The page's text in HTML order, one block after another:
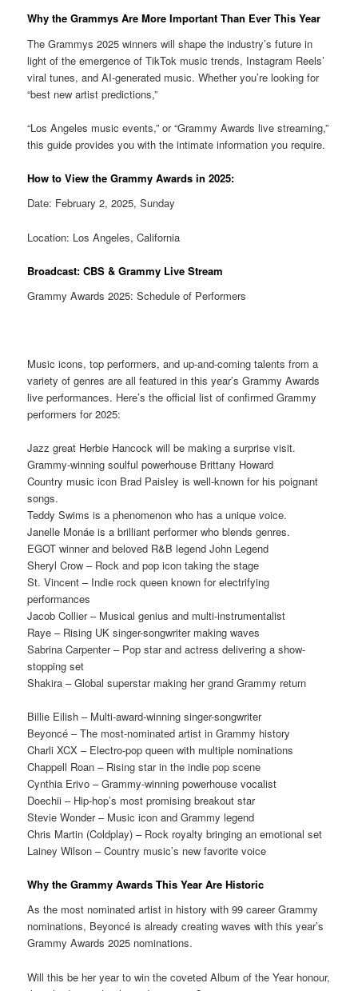
Why the Grammys Are More Important Than Ever This Year
The Grammys 2025 winners will shape the industry’s future in
light of the emergence of TikTok music trends, Instagram Reels’
viral tunes, and AI-generated music. Whether you’re looking for
“best new artist predictions,”
“Los Angeles music events,” or “Grammy Awards live streaming,”
this guide provides you with the intimate information you require.
How to View the Grammy Awards in 2025:
Date: February 2, 2025, Sunday
Location: Los Angeles, California
Broadcast: CBS & Grammy Live Stream
Grammy Awards 2025: Schedule of Performers
Music icons, top performers, and up-and-coming talents from a
variety of genres are all featured in this year’s Grammy Awards
live performances. Here’s the official list of confirmed Grammy
performers for 2025:
Jazz great Herbie Hancock will be making a surprise visit.
Grammy-winning soulful powerhouse Brittany Howard
Country music icon Brad Paisley is well-known for his poignant
songs.
Teddy Swims is a phenomenon who has a unique voice.
Janelle Monáe is a brilliant performer who blends genres.
EGOT winner and beloved R&B legend John Legend
Sheryl Crow – Rock and pop icon taking the stage
St. Vincent – Indie rock queen known for electrifying
performances
Jacob Collier – Musical genius and multi-instrumentalist
Raye – Rising UK singer-songwriter making waves
Sabrina Carpenter – Pop star and actress delivering a show-
stopping set
Shakira – Global superstar making her grand Grammy return
Billie Eilish – Multi-award-winning singer-songwriter
Beyoncé – The most-nominated artist in Grammy history
Charli XCX – Electro-pop queen with multiple nominations
Chappell Roan – Rising star in the indie pop scene
Cynthia Erivo – Grammy-winning powerhouse vocalist
Doechii – Hip-hop’s most promising breakout star
Stevie Wonder – Music icon and Grammy legend
Chris Martin (Coldplay) – Rock royalty bringing an emotional set
Lainey Wilson – Country music’s new favorite voice
Why the Grammy Awards This Year Are Historic
As the most nominated artist in history with 99 career Grammy
nominations, Beyoncé is already creating waves with this year’s
Grammy Awards 2025 nominations.
Will this be her year to win the coveted Album of the Year honour,